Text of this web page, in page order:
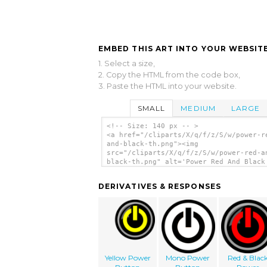
EMBED THIS ART INTO YOUR
1. Select a size,
2. Copy the HTML from the code box,
3. Paste the HTML into your website.
SMALL MEDIUM LARGE
<!-- Size: 140 px -- >
<a href="/cliparts/X/q/f/z/S/w/power-
and-black-th.png"><img
src="/cliparts/X/q/f/z/S/w/power-red-
black-th.png" alt='Power Red And
DERIVATIVES & RESPONSES
Yellow Power
Mono Power
Red &